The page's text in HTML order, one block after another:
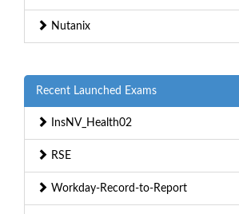
Nutanix
Recent Launched Exams
InsNV_Health02
RSE
Workday-Record-to-Report